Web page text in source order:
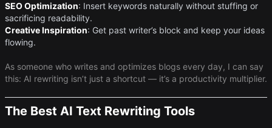
SEO Optimization​: Insert keywords naturally without stuffing or
sacrificing readability.
Creative Inspiration​: Get past writer’s block and keep your ideas
flowing.
As someone who writes and optimizes blogs every day, I can say
this: AI rewriting isn’t just a shortcut — it’s a productivity multiplier.
The Best AI Text Rewriting Tools